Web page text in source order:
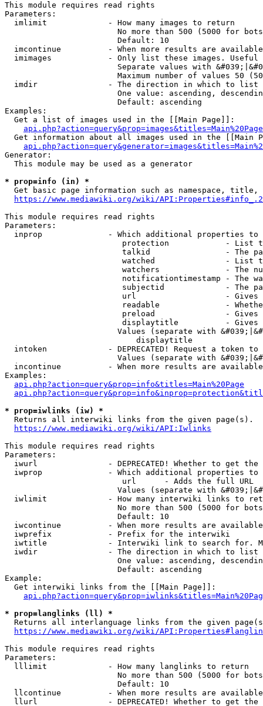
This module requires read rights
Parameters:
  imlimit             - How many images to return
No more than 500 (5000 for
                        Default: 10
imcontinue          - When more results are
imimages            - Only list these images.
Separate values with
Maximum number of values 50
  imdir               - The direction in which to list
One value: ascending,
                        Default: ascending
Examples:
  Get a list of images used in the [[Main Page]]:
api.php?action=query&prop=images&titles=Main%20Page
Get information about all images used in the [[Main
Generator:
  This module may be used as a generator
* prop=info (in) *
Get basic page information such as namespace, title,
https://www.mediawiki.org/wiki/
This module requires read rights
Parameters:
inprop              - Which additional properties to
protection            - List
talkid                - The
watched               - List
watchers              - The
notificationtimestamp - The
subjectid             - The
url                   -
readable              -
preload               -
displaytitle          -
Values (separate with
                            displaytitle
intoken             - DEPRECATED! Request a token
Values (separate with
incontinue          - When more results are
Examples:
api.php?action=query&prop=info&titles=Main%20Page
* prop=iwlinks (iw) *
  Returns all interwiki links from the given page(s).
https://www.mediawiki.org/wiki/API:Iwlinks
This module requires read rights
Parameters:
iwurl               - DEPRECATED! Whether to get
iwprop              - Which additional properties
                         url      - Adds the full URL
Values (separate with
iwlimit             - How many interwiki links to
No more than 500 (5000 for
                        Default: 10
iwcontinue          - When more results are
  iwprefix            - Prefix for the interwiki
iwtitle             - Interwiki link to search for.
  iwdir               - The direction in which to list
One value: ascending,
                        Default: ascending
Example:
  Get interwiki links from the [[Main Page]]:
* prop=langlinks (ll) *
Returns all interlanguage links from the given
https://www.mediawiki.org/wiki/
This module requires read rights
Parameters:
  lllimit             - How many langlinks to return
No more than 500 (5000 for
                        Default: 10
llcontinue          - When more results are
llurl               - DEPRECATED! Whether to get